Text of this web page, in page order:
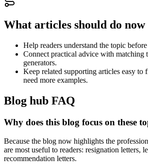
What articles should do now
Help readers understand the topic
Connect practical advice with matching
generators.
Keep related supporting articles easy to
need more examples.
Blog hub FAQ
Why does this blog focus on these
Because the blog now highlights the
are most useful to readers: resignation letters,
recommendation letters.